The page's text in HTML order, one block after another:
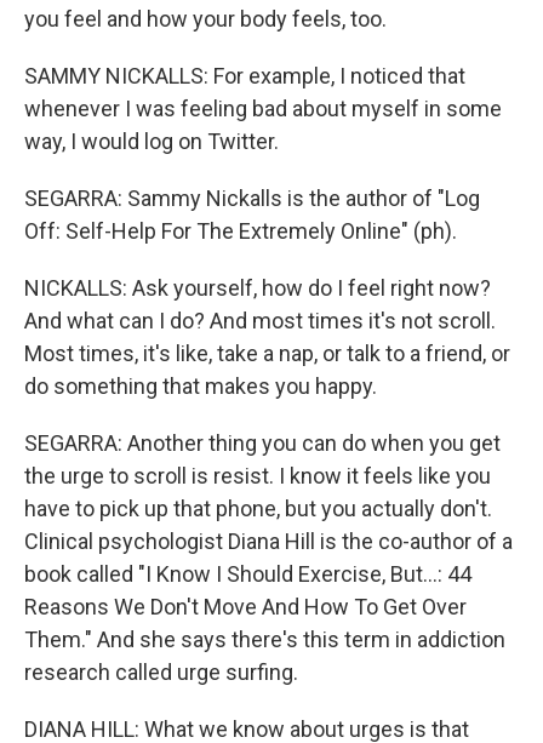
you feel and how your body feels, too.
SAMMY NICKALLS: For example, I noticed that
whenever I was feeling bad about myself in some
way, I would log on Twitter.
SEGARRA: Sammy Nickalls is the author of "Log
Off: Self-Help For The Extremely Online" (ph).
NICKALLS: Ask yourself, how do I feel right now?
And what can I do? And most times it's not scroll.
Most times, it's like, take a nap, or talk to a friend, or
do something that makes you happy.
SEGARRA: Another thing you can do when you get
the urge to scroll is resist. I know it feels like you
have to pick up that phone, but you actually don't.
Clinical psychologist Diana Hill is the co-author of a
book called "I Know I Should Exercise, But...: 44
Reasons We Don't Move And How To Get Over
Them." And she says there's this term in addiction
research called urge surfing.
DIANA HILL: What we know about urges is that